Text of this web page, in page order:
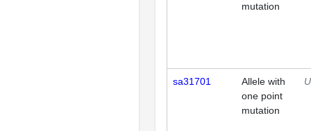
mutation
sa31701
Allele with
one point
mutation